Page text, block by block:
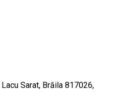
Sarat, Brăila 817026,